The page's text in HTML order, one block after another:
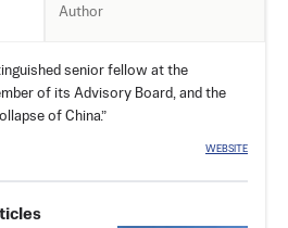
Author
senior fellow at the
of its Advisory Board, and the
of China.”
WEBSITE